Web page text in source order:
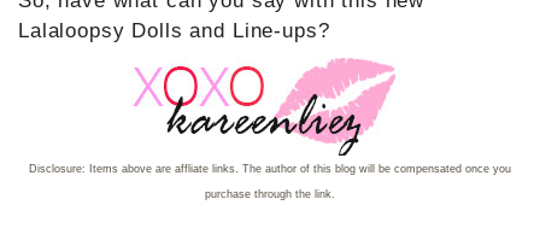
Lalaloopsy Dolls and Line-ups?
Disclosure: Items above are affliate links. The author of this blog will be compensated once you
purchase through the link.